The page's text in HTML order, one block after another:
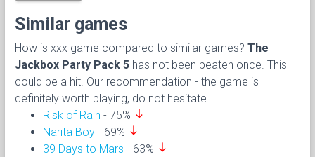
Similar games
How is xxx game compared to similar games? The
Jackbox Party Pack 5 has not been beaten once. This
could be a hit. Our recommendation - the game is
definitely worth playing, do not hesitate.
Risk of Rain - 75% south
Narita Boy - 69% south
39 Days to Mars - 63% south